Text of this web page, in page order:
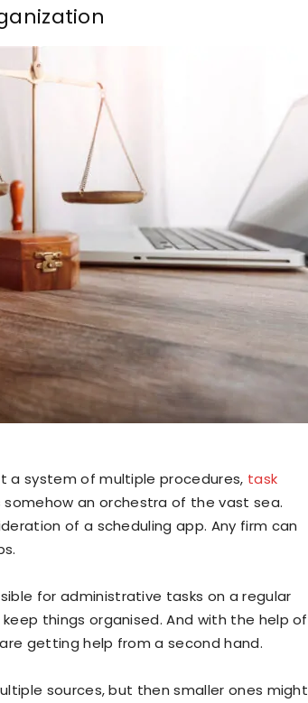
a system of multiple procedures, task
an orchestra of the vast sea.
of a scheduling app. Any firm can
for administrative tasks on a regular
things organised. And with the help of
getting help from a second hand.
sources, but then smaller ones might